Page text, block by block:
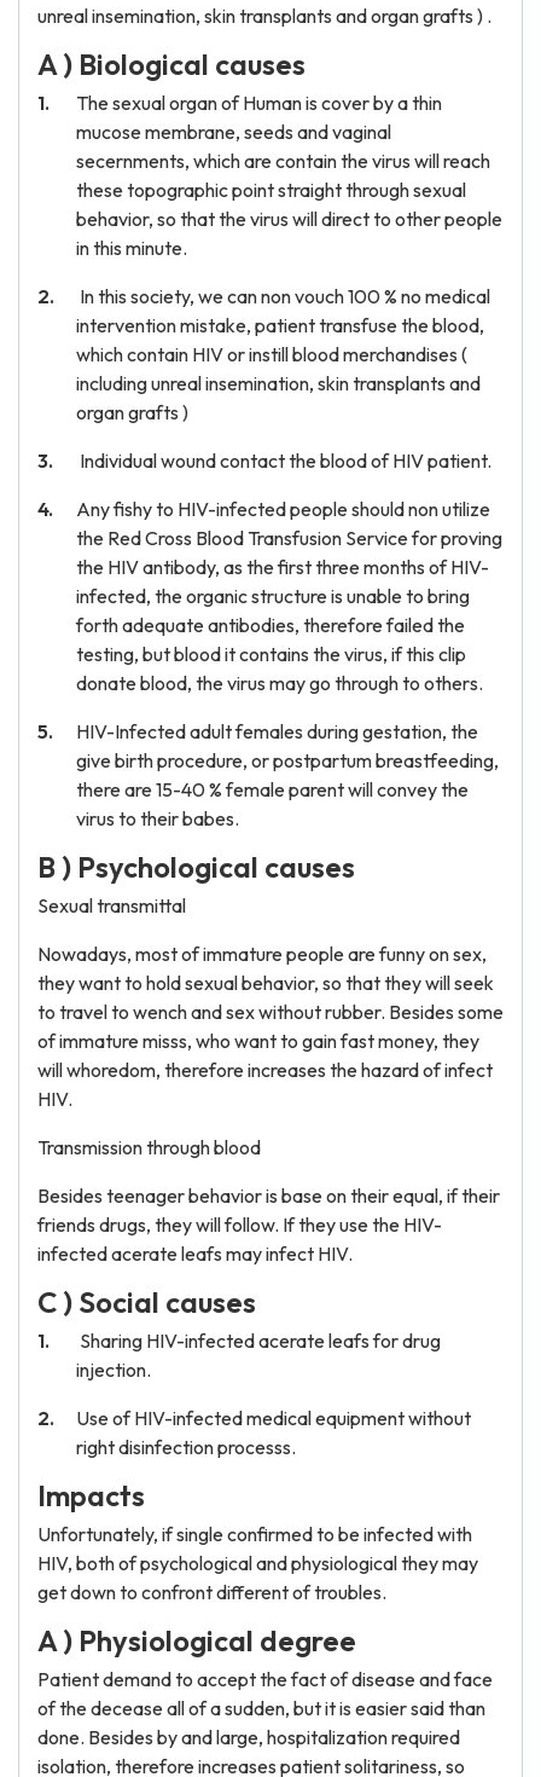
unreal insemination, skin transplants and organ grafts ) .
A ) Biological causes
The sexual organ of Human is cover by a thin
mucose membrane, seeds and vaginal
secernments, which are contain the virus will reach
these topographic point straight through sexual
behavior, so that the virus will direct to other people
in this minute.
In this society, we can non vouch 100 % no medical
intervention mistake, patient transfuse the blood,
which contain HIV or instill blood merchandises (
including unreal insemination, skin transplants and
organ grafts )
Individual wound contact the blood of HIV patient.
Any fishy to HIV-infected people should non utilize
the Red Cross Blood Transfusion Service for proving
the HIV antibody, as the first three months of HIV-
infected, the organic structure is unable to bring
forth adequate antibodies, therefore failed the
testing, but blood it contains the virus, if this clip
donate blood, the virus may go through to others.
HIV-Infected adult females during gestation, the
give birth procedure, or postpartum breastfeeding,
there are 15-40 % female parent will convey the
virus to their babes.
B ) Psychological causes
Sexual transmittal
Nowadays, most of immature people are funny on sex,
they want to hold sexual behavior, so that they will seek
to travel to wench and sex without rubber. Besides some
of immature misss, who want to gain fast money, they
will whoredom, therefore increases the hazard of infect
HIV.
Transmission through blood
Besides teenager behavior is base on their equal, if their
friends drugs, they will follow. If they use the HIV-
infected acerate leafs may infect HIV.
C ) Social causes
Sharing HIV-infected acerate leafs for drug
injection.
Use of HIV-infected medical equipment without
right disinfection processs.
Impacts
Unfortunately, if single confirmed to be infected with
HIV, both of psychological and physiological they may
get down to confront different of troubles.
A ) Physiological degree
Patient demand to accept the fact of disease and face
of the decease all of a sudden, but it is easier said than
done. Besides by and large, hospitalization required
isolation, therefore increases patient solitariness, so